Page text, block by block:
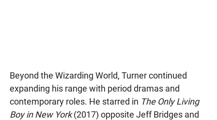
Beyond the Wizarding World, Turner continued
expanding his range with period dramas and
contemporary roles. He starred in The Only Living
Boy in New York(2017) opposite Jeff Bridges and